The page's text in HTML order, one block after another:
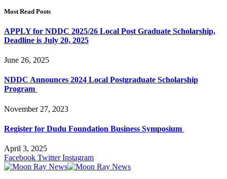
Most Read Posts
APPLY for NDDC 2025/26 Local Post Graduate Scholarship,
Deadline is July 20, 2025
June 26, 2025
NDDC Announces 2024 Local Postgraduate Scholarship
Program
November 27, 2023
Register for Dudu Foundation Business Symposium
April 3, 2025
Facebook Twitter Instagram